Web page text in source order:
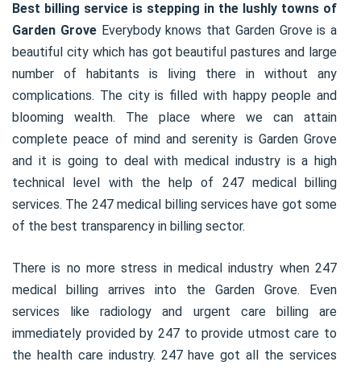
Best billing service is stepping in the lushly towns of
Garden GroveEverybody knows that Garden Grove is a
beautiful city which has got beautiful pastures and large
number of habitants is living there in without any
complications. The city is filled with happy people and
blooming wealth. The place where we can attain
complete peace of mind and serenity is Garden Grove
and it is going to deal with medical industry is a high
technical level with the help of 247 medical billing
services. The 247 medical billing services have got some
of the best transparency in billing sector.
There is no more stress in medical industry when 247
medical billing arrives into the Garden Grove. Even
services like radiology and urgent care billing are
immediately provided by 247 to provide utmost care to
the health care industry. 247 have got all the services